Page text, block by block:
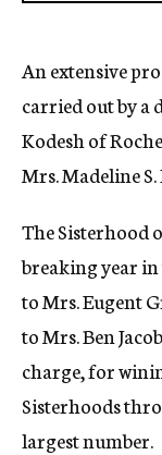
An extensive
carried out by a
Kodesh of
Mrs. Madeline
The Sisterhood
breaking year
to Mrs. Eugent
to Mrs. Ben
charge, for
Sisterhoods
largest number.